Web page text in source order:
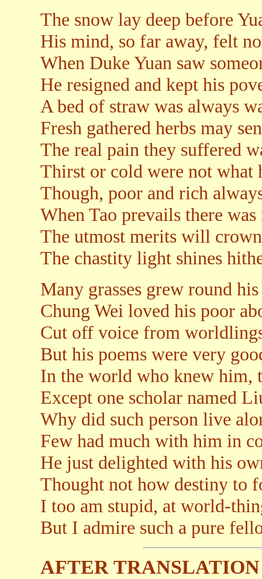
The snow lay deep before
His mind, so far away, felt
When Duke Yuan saw
He resigned and kept his
A bed of straw was always
Fresh gathered herbs may
The real pain they suffered
Thirst or cold were not what
Though, poor and rich
When Tao prevails there
The utmost merits will
The chastity light shines
Many grasses grew round his
Chung Wei loved his poor
Cut off voice from
But his poems were very
In the world who knew him,
Except one scholar named
Why did such person live
Few had much with him in
He just delighted with his
Thought not how destiny to
I too am stupid, at world-
But I admire such a pure
AFTER TRANSLATION